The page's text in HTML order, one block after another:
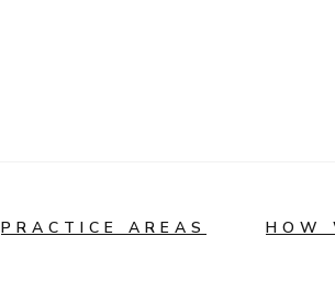
PRACTICE AREAS HOW